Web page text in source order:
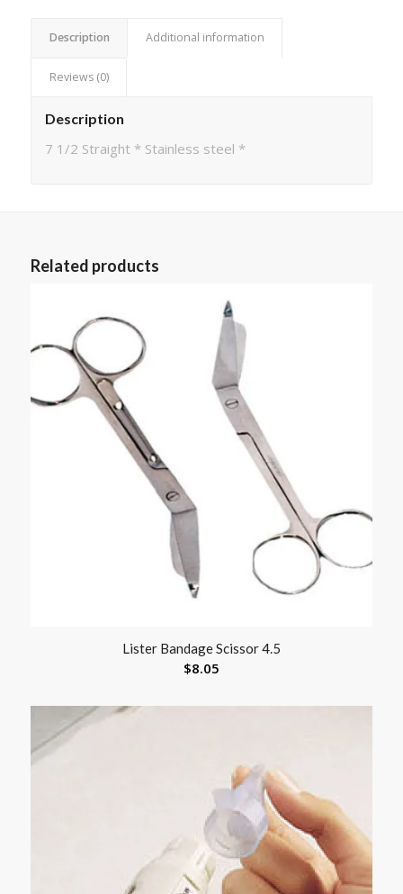
Description Additional information
Reviews (0)
Description
7 1/2 Straight * Stainless steel *
Related products
Lister Bandage Scissor 4.5
$8.05